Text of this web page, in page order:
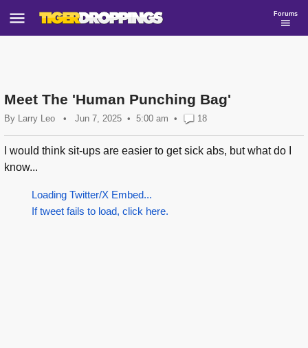
Forums
Meet The 'Human Punching Bag'
By Larry Leo • Jun 7, 2025 5:00 am • 18
I would think sit-ups are easier to get sick abs, but what do I
know...
Loading Twitter/X Embed...
If tweet fails to load, click here.